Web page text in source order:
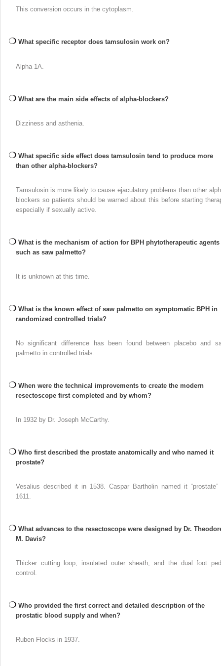
This conversion occurs in the cytoplasm.
What specific receptor does tamsulosin work on?
Alpha 1A.
What are the main side effects of alpha-blockers?
Dizziness and asthenia.
What specific side effect does tamsulosin tend to produce more
than other alpha-blockers?
Tamsulosin is more likely to cause ejaculatory problems than other
blockers so patients should be warned about this before starting
especially if sexually active.
What is the mechanism of action for BPH phytotherapeutic agents
such as saw palmetto?
It is unknown at this time.
What is the known effect of saw palmetto on symptomatic BPH in
randomized controlled trials?
No significant difference has been found between placebo and
palmetto in controlled trials.
When were the technical improvements to create the modern
resectoscope first completed and by whom?
In 1932 by Dr. Joseph McCarthy.
Who first described the prostate anatomically and who named it
prostate?
Vesalius described it in 1538. Caspar Bartholin named it “prostate”
1611.
What advances to the resectoscope were designed by Dr.
M. Davis?
Thicker cutting loop, insulated outer sheath, and the dual foot
control.
Who provided the first correct and detailed description of the
prostatic blood supply and when?
Ruben Flocks in 1937.